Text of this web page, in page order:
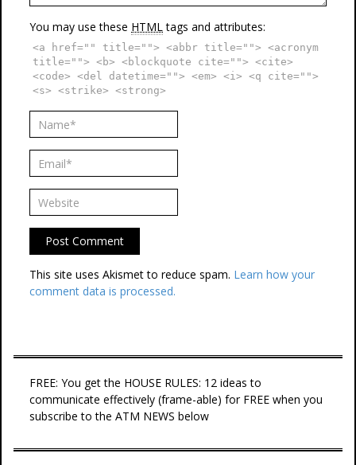
You may use these HTMLtags and attributes:
<a href="" title=""> <abbr title=""> <acronym
title=""> <b> <blockquote cite=""> <cite>
<code> <del datetime=""> <em> <i> <q cite="">
<s> <strike> <strong>
This site uses Akismet to reduce spam. Learn how your
comment data is processed.
FREE: You get the HOUSE RULES: 12 ideas to
communicate effectively (frame-able) for FREE when you
subscribe to the ATM NEWS below